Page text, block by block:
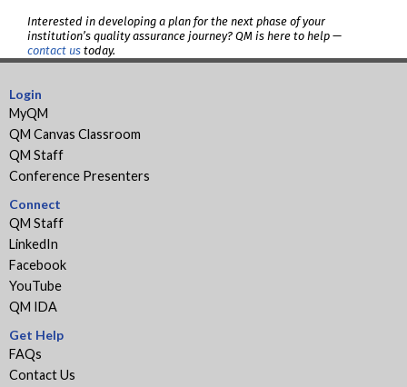
Interested in developing a plan for the next phase of your
institution’s quality assurance journey? QM is here to help —
contact us today.
Login
MyQM
QM Canvas Classroom
QM Staff
Conference Presenters
Connect
QM Staff
LinkedIn
Facebook
YouTube
QM IDA
Get Help
FAQs
Contact Us